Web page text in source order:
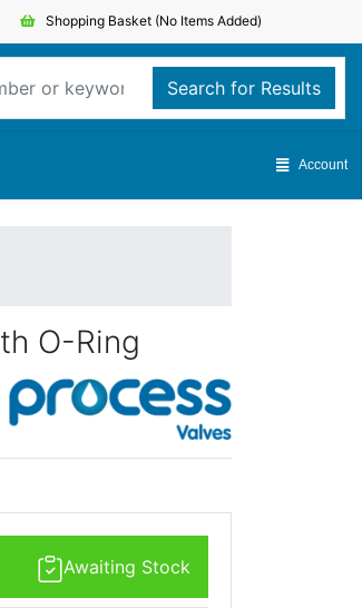
Shopping Basket (No Items Added)
Search for Results
Account
O-Ring
Awaiting Stock